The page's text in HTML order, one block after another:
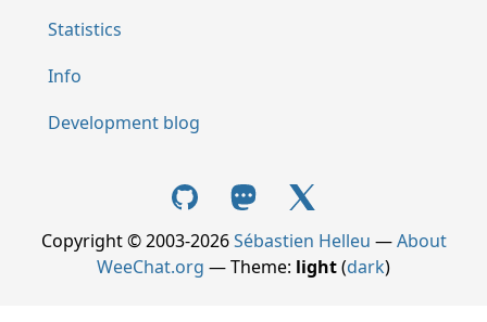
Statistics
Info
Development blog
Copyright © 2003-2026Sébastien Helleu —About
WeeChat.org — Theme: light(dark)